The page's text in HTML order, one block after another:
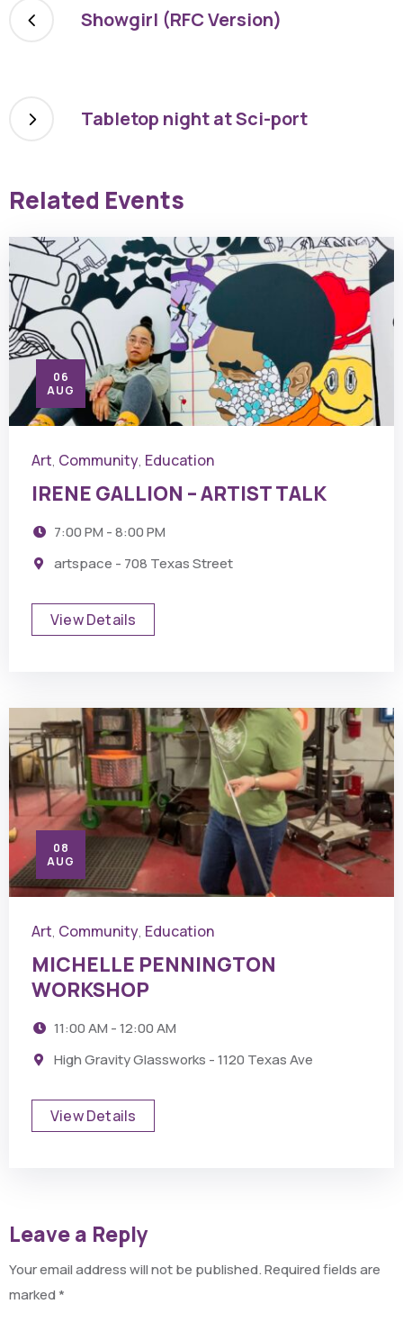
Showgirl (RFC Version)
Tabletop night at Sci-port
Related Events
06
AUG
Art, Community, Education
IRENE GALLION – ARTIST TALK
7:00 PM - 8:00 PM
artspace - 708 Texas Street
View Details
08
AUG
Art, Community, Education
MICHELLE PENNINGTON
WORKSHOP
11:00 AM - 12:00 AM
High Gravity Glassworks - 1120 Texas Ave
View Details
Leave a Reply
Your email address will not be published.Required fields are
marked*